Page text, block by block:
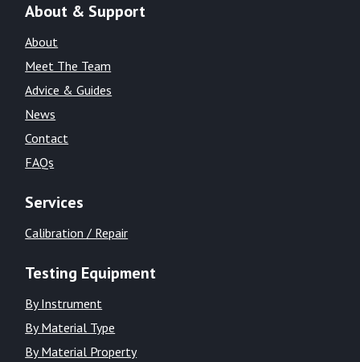
About & Support
About
Meet The Team
Advice & Guides
News
Contact
FAQs
Services
Calibration / Repair
Testing Equipment
By Instrument
By Material Type
By Material Property